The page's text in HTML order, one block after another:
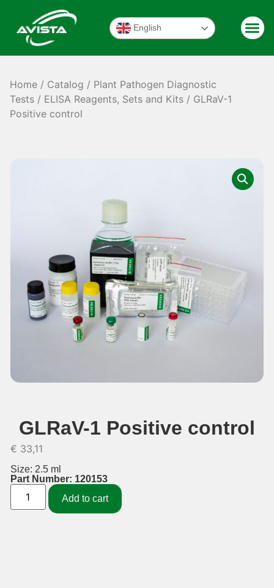
English
Home / Catalog / Plant Pathogen Diagnostic
Tests / ELISA Reagents, Sets and Kits / GLRaV-1
Positive control
GLRaV-1 Positive control
€ 33,11
Size: 2.5 ml
Part Number: 120153
Add to cart